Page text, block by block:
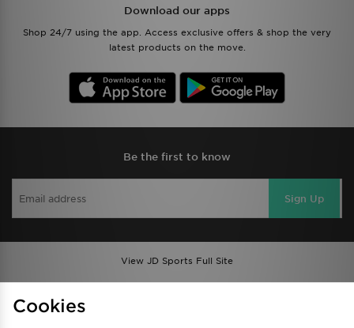
Download our apps
Shop 24/7 using the app. Access exclusive offers & shop the very
latest products on the move.
Be the first to know
Sign Up
View JD Sports Full Site
Privacy & Cookies
Cookies